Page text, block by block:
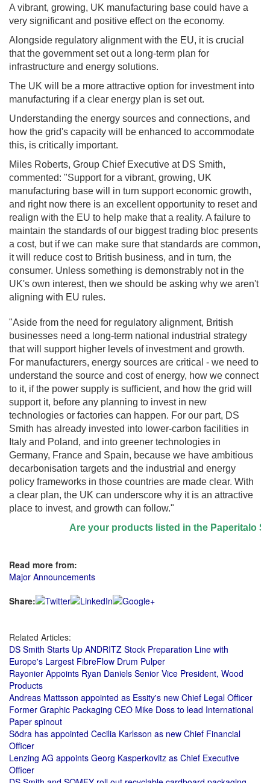
A vibrant, growing, UK manufacturing base could have a
very significant and positive effect on the economy.
Alongside regulatory alignment with the EU, it is crucial
that the government set out a long-term plan for
infrastructure and energy solutions.
The UK will be a more attractive option for investment into
manufacturing if a clear energy plan is set out.
Understanding the energy sources and connections, and
how the grid's capacity will be enhanced to accommodate
this, is critically important.
Miles Roberts, Group Chief Executive at DS Smith,
commented: "Support for a vibrant, growing, UK
manufacturing base will in turn support economic growth,
and right now there is an excellent opportunity to reset and
realign with the EU to help make that a reality. A failure to
maintain the standards of our biggest trading bloc presents
a cost, but if we can make sure that standards are common,
it will reduce cost to British business, and in turn, the
consumer. Unless something is demonstrably not in the
UK's own interest, then we should be asking why we aren't
aligning with EU rules.
"Aside from the need for regulatory alignment, British
businesses need a long-term national industrial strategy
that will support higher levels of investment and growth.
For manufacturers, energy sources are critical - we need to
understand the source and cost of energy, how we connect
to it, if the power supply is sufficient, and how the grid will
support it, before any planning to invest in new
technologies or factories can happen. For our part, DS
Smith has already invested into lower-carbon facilities in
Italy and Poland, and into greener technologies in
Germany, France and Spain, because we have ambitious
decarbonisation targets and the industrial and energy
policy frameworks in those countries are made clear. With
a clear plan, the UK can underscore why it is an attractive
place to invest, and growth can follow."
Are your products listed in the Paperitalo
Read more from:
Major Announcements
Share:
Related Articles:
DS Smith Starts Up ANDRITZ Stock Preparation Line with
Europe's Largest FibreFlow Drum Pulper
Rayonier Appoints Ryan Daniels Senior Vice President, Wood
Products
Andreas Mattsson appointed as Essity's new Chief Legal Officer
Former Graphic Packaging CEO Mike Doss to lead International
Paper spinout
Södra has appointed Cecilia Karlsson as new Chief Financial
Officer
Lenzing AG appoints Georg Kasperkovitz as Chief Executive
Officer